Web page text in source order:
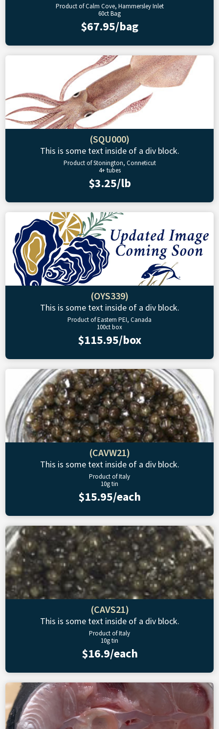
Product of Calm Cove, Hammersley Inlet
60ct Bag
$67.95/bag
(SQU000)
This is some text inside of a div block.
Product of Stonington, Conneticut
4+ tubes
$3.25/lb
(OYS339)
This is some text inside of a div block.
Product of Eastern PEI, Canada
100ct box
$115.95/box
(CAVW21)
This is some text inside of a div block.
Product of Italy
10g tin
$15.95/each
(CAVS21)
This is some text inside of a div block.
Product of Italy
10g tin
$16.9/each